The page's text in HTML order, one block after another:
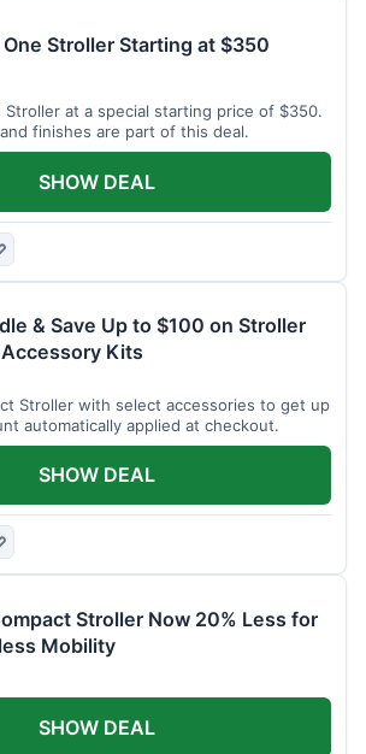
Stroller Starting at $350
Stroller at a special starting price of $350.
finishes are part of this deal.
SHOW DEAL
& Save Up to $100 on Stroller
Kits
Stroller with select accessories to get up
automatically applied at checkout.
SHOW DEAL
Stroller Now 20% Less for
Mobility
SHOW DEAL